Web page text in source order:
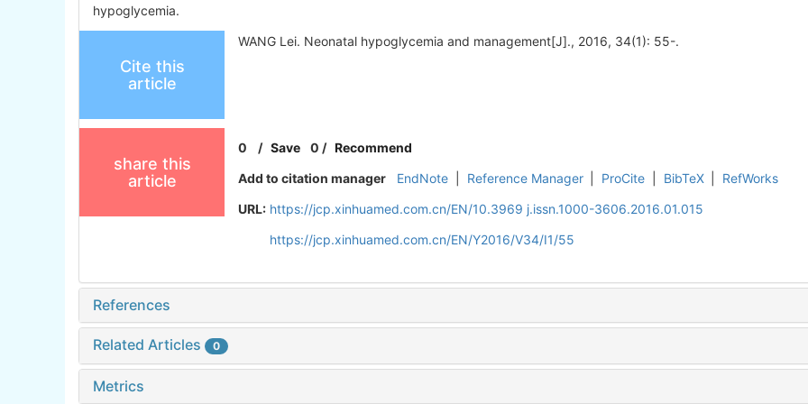
hypoglycemia.
Cite this
article
WANG Lei. Neonatal hypoglycemia and management[J]., 2016, 34(1): 55-.
share this
article
0 /Save 0 /Recommend
Add to citation manager
EndNote Reference Manager ProCite BibTeX
RefWorks
URL: https://jcp.xinhuamed.com.cn/EN/10.3969 j.issn.1000-3606.2016.01.015
https://jcp.xinhuamed.com.cn/EN/Y2016/V34/I1/55
References
Related Articles 0
Metrics